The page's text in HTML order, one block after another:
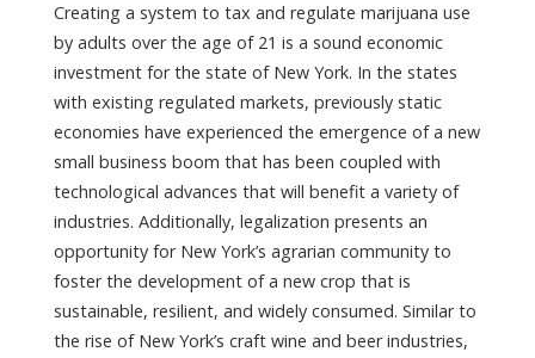
Creating a system to tax and regulate marijuana use
by adults over the age of 21 is a sound economic
investment for the state of New York. In the states
with existing regulated markets, previously static
economies have experienced the emergence of a new
small business boom that has been coupled with
technological advances that will benefit a variety of
industries. Additionally, legalization presents an
opportunity for New York’s agrarian community to
foster the development of a new crop that is
sustainable, resilient, and widely consumed. Similar to
the rise of New York’s craft wine and beer industries,